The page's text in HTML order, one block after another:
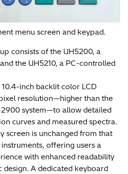
menu screen and keypad.
consists of the UH5200, a
the UH5210, a PC-controlled
inch backlit color LCD
resolution—higher than the
system—to allow detailed
curves and measured spectra.
screen is unchanged from that
offering users a
with enhanced readability
design. A dedicated keyboard